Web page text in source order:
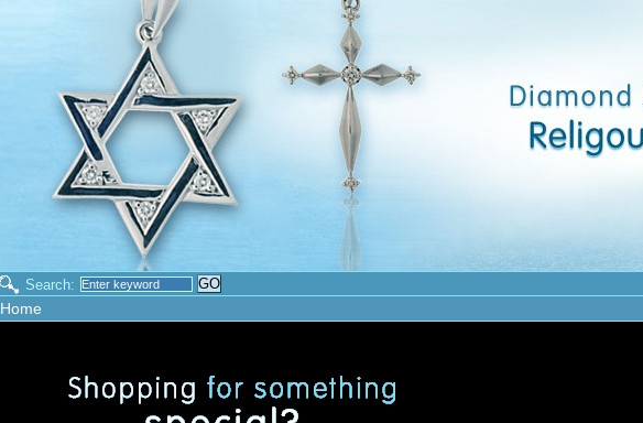
Search:
Home